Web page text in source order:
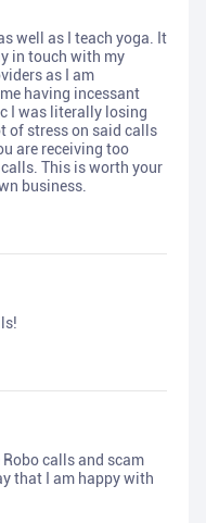
well as I teach yoga. It
in touch with my
as I am
having incessant
I was literally losing
of stress on said calls
are receiving too
This is worth your
business.
calls and scam
that I am happy with